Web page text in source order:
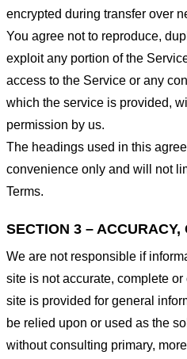
encrypted during transfer over
You agree not to reproduce,
exploit any portion of the
access to the Service or any
which the service is provided,
permission by us.
The headings used in this
convenience only and will not
Terms.
SECTION 3 –
We are not responsible if
site is not accurate, complete
site is provided for general
be relied upon or used as the
without consulting primary,